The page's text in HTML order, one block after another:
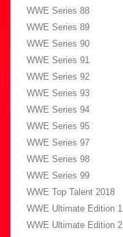
WWE Series 88
WWE Series 89
WWE Series 90
WWE Series 91
WWE Series 92
WWE Series 93
WWE Series 94
WWE Series 95
WWE Series 97
WWE Series 98
WWE Series 99
WWE Top Talent 2018
WWE Ultimate Edition 1
WWE Ultimate Edition 2